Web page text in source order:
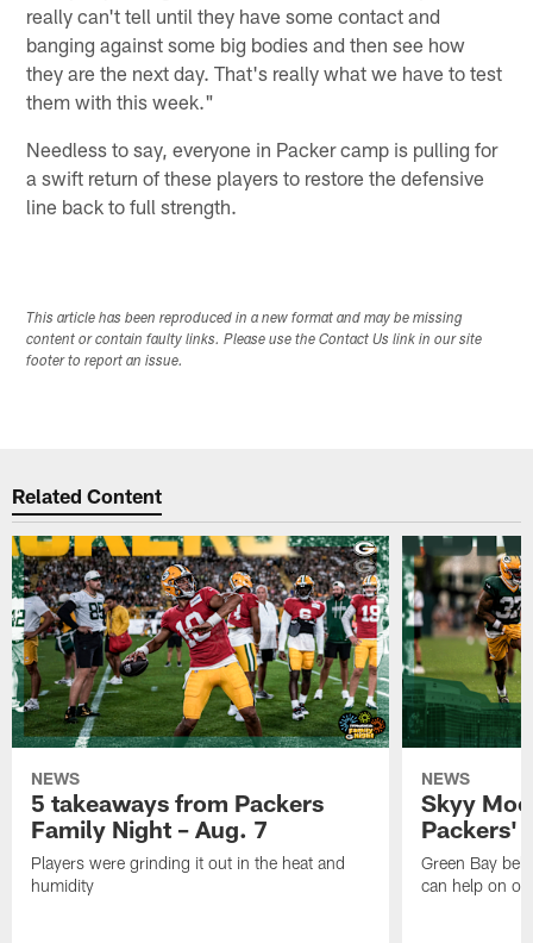
really can't tell until they have some contact and
banging against some big bodies and then see how
they are the next day. That's really what we have to test
them with this week."
Needless to say, everyone in Packer camp is pulling for
a swift return of these players to restore the defensive
line back to full strength.
This article has been reproduced in a new format and may be missing
content or contain faulty links. Please use the Contact Us link in our site
footer to report an issue.
Related Content
NEWS
5 takeaways from Packers
Family Night – Aug. 7
Players were grinding it out in the heat and
humidity
NEWS
Skyy
Packers'
Green Bay
can help on